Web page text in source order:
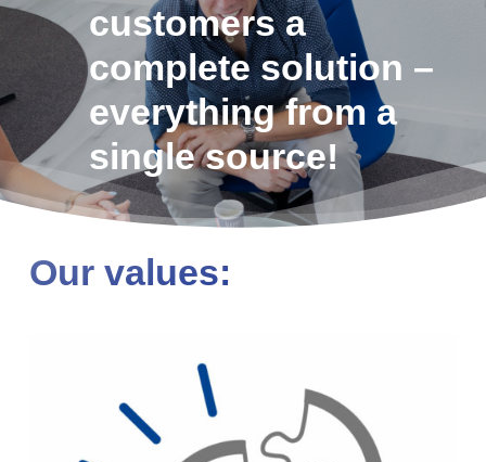
customers a
complete solution –
everything from a
single source!
Our values: